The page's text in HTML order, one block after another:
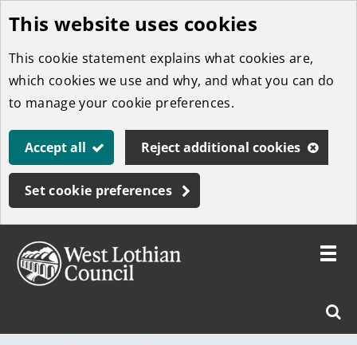
Skip
to
main
content
This website uses cookies
This cookie statement explains what cookies are,
which cookies we use and why, and what you can do
to manage your cookie preferences.
Accept all Reject additional cookies
Set cookie preferences
West
Toggle